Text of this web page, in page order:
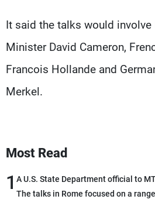
It said the talks would
Minister David Cameron,
Francois Hollande and
Merkel.
Most Read
1 A U.S. State Department official to
The talks in Rome focused on a range